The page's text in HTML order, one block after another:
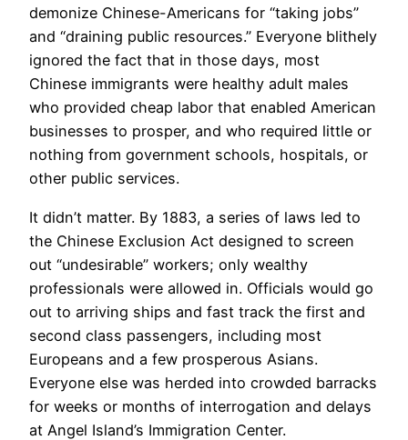
demonize Chinese-Americans for “taking jobs”
and “draining public resources.” Everyone blithely
ignored the fact that in those days, most
Chinese immigrants were healthy adult males
who provided cheap labor that enabled American
businesses to prosper, and who required little or
nothing from government schools, hospitals, or
other public services.
It didn’t matter. By 1883, a series of laws led to
the Chinese Exclusion Act designed to screen
out “undesirable” workers; only wealthy
professionals were allowed in. Officials would go
out to arriving ships and fast track the first and
second class passengers, including most
Europeans and a few prosperous Asians.
Everyone else was herded into crowded barracks
for weeks or months of interrogation and delays
at Angel Island’s Immigration Center.